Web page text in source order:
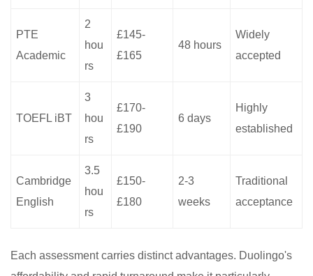
PTE
Academic
2
hou
rs
£145-
£165
48 hours
Widely
accepted
TOEFL iBT
3
hou
rs
£170-
£190
6 days
Highly
established
Cambridge
English
3.5
hou
rs
£150-
£180
2-3
weeks
Traditional
acceptance
Each assessment carries distinct advantages. Duolingo's